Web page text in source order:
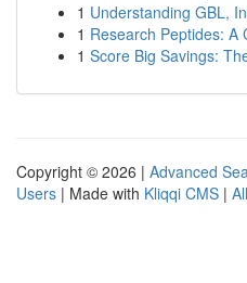
1 Understanding GBL,
1 Research Peptides: A
1 Score Big Savings:
Copyright © 2026 | Advanced
Users | Made with Kliqqi CMS |